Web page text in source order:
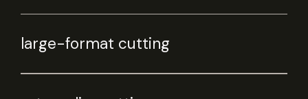
large-format cutting